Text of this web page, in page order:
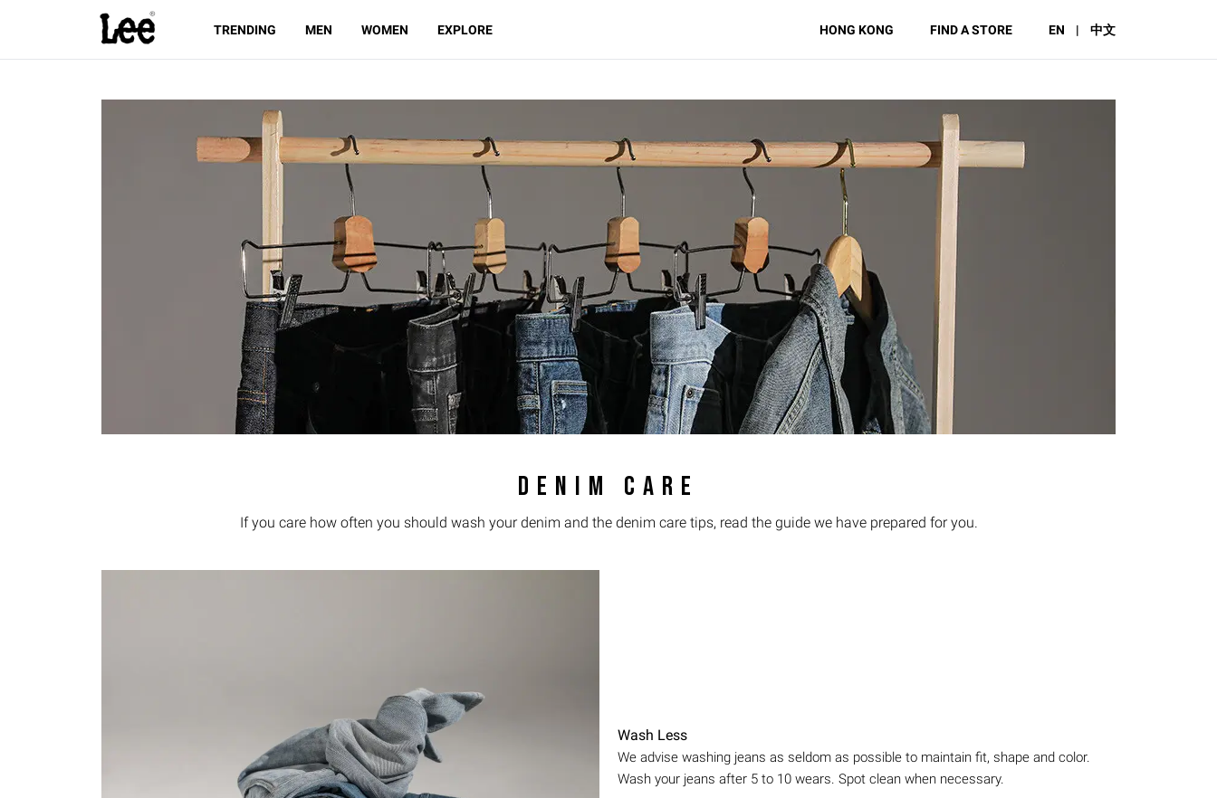
TRENDING MEN WOMEN EXPLORE HONG KONG FIND A STORE EN | 中文
DENIM CARE
If you care how often you should wash your denim and the denim care tips, read the guide we have prepared for you.
Wash Less
We advise washing jeans as seldom as possible to maintain fit, shape and color.
Wash your jeans after 5 to 10 wears. Spot clean when necessary.